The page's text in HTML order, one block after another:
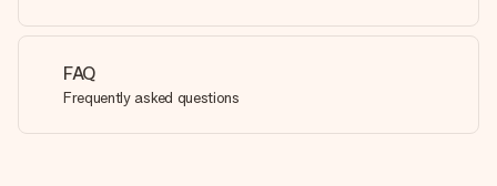
FAQ
Frequently asked questions